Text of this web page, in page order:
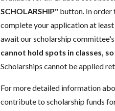
SCHOLARSHIP" button. In order
complete your application at
await our scholarship
cannot hold spots in classes,
Scholarships cannot be applied
For more detailed information
contribute to scholarship funds